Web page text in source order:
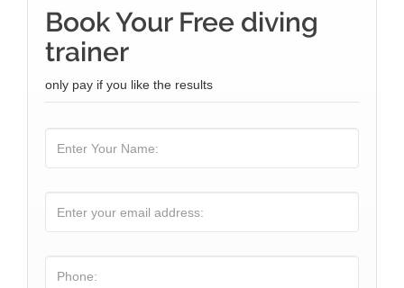
Book Your Free diving
trainer
only pay if you like the results